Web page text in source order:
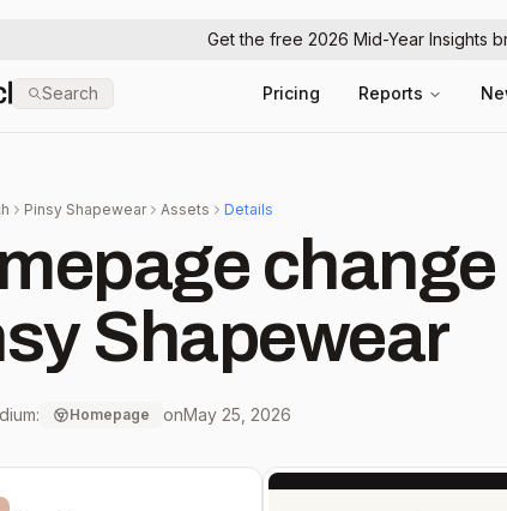
Get the free 2026 Mid-Year Insights
Search Pricing Reports
Pinsy Shapewear Assets Details
Shapewear
Homepage onMay 25, 2026